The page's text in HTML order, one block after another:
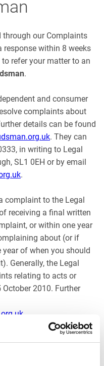
through our Complaints
response within 8 weeks
refer your matter to an
.
and consumer
complaints about
details can be found
. They can
in writing to Legal
SL1 0EH or by email
.
complaint to the Legal
receiving a final written
or within one year
about (or if
of when you should
Generally, the Legal
relating to acts or
2010. Further